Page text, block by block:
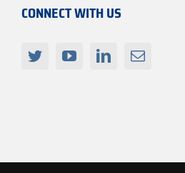
CONNECT WITH US